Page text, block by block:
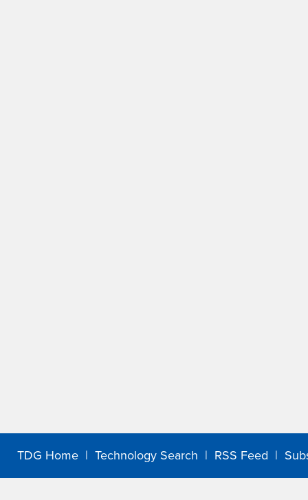
TDG Home | Technology Search | RSS Feed |